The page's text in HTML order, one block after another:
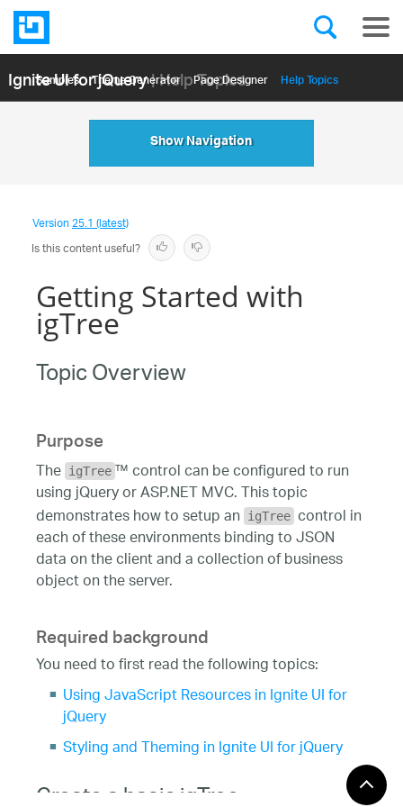
Ignite UI for jQuery| Help Topics
Samples Themе Generator Page Designer Help Topics
API Reference
Show Navigation
Version25.1 (latest)
Is this content useful?
Getting Started with
igTree
Topic Overview
Purpose
The igTree ™ control can be configured to run
using jQuery or ASP.NET MVC. This topic
demonstrates how to setup an igTree control in
each of these environments binding to JSON
data on the client and a collection of business
object on the server.
Required background
You need to first read the following topics:
Using JavaScript Resources in Ignite UI for
jQuery
Styling and Theming in Ignite UI for jQuery